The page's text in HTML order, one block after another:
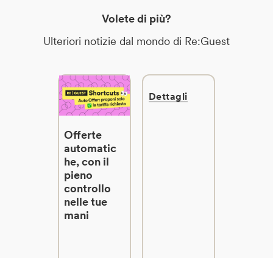
Volete di più?
Ulteriori notizie dal mondo di Re:Guest
Offerte
automatic
he, con il
pieno
controllo
nelle tue
mani
Dettagli